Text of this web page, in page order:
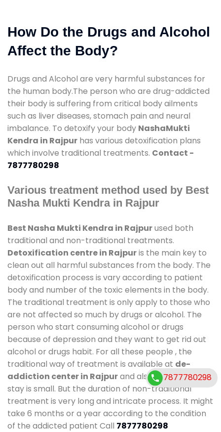
How Do the Drugs and Alcohol
Affect the Body?
Drugs and Alcohol are very harmful substances for
the human body.The person who are drug-addicted
their body is suffering from critical body ailments
such as liver diseases, stomach pain and neural
imbalance. To detoxify your body NashaMukti
Kendra in Rajpur has various detoxification plans
which involve traditional treatments. Contact -
7877780298
Various treatment method used by Best
Nasha Mukti Kendra in Rajpur
Best Nasha Mukti Kendra in Rajpurused both
traditional and non-traditional treatments.
Detoxification centre in Rajpuris the main key to
clean out all harmful substances from the body. The
detoxification process is vary according to patient
body and number of the toxic elements in the body.
The traditional treatment is only apply to those who
are not affected so much by drugs or alcohol. The
person who start consuming alcohol or drugs
because of depression and they want to get rid out
alcohol or drugs habit. For all these people , the
traditional way of treatment is available at de-
addiction center in Rajpurand also duration of
stay is small. But the duration of non-traditional
treatment is very long and intricate process. It might
take 6 months or a year according to the condition
of the addicted patient Call 7877780298
7877780298